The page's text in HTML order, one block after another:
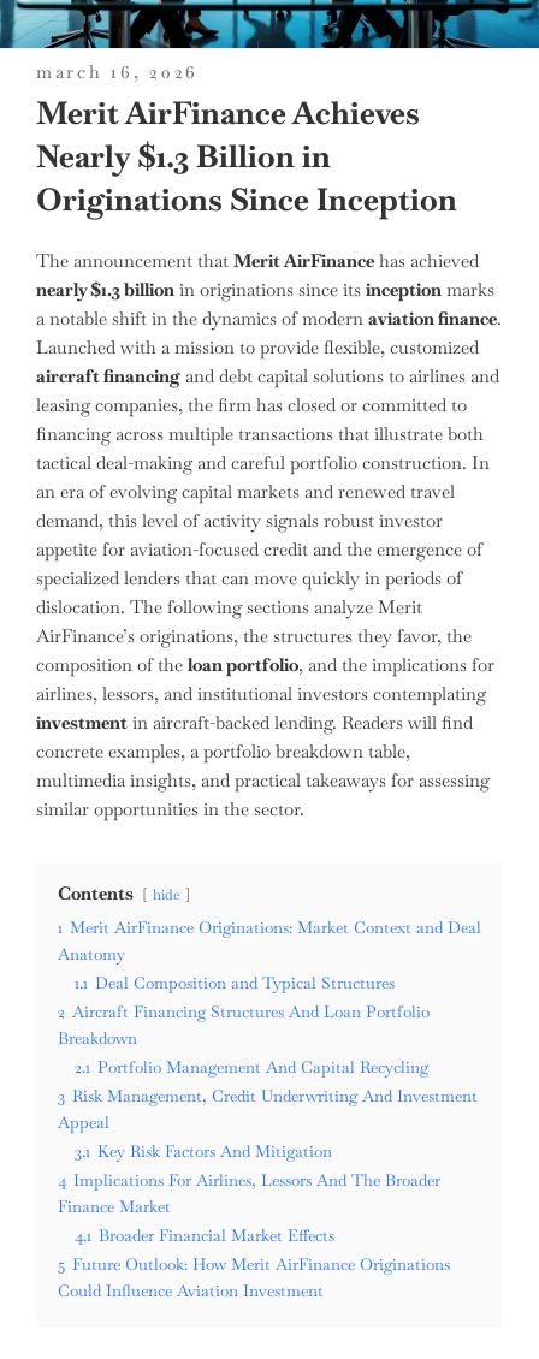
posted
on
march 16, 2026
Merit AirFinance Achieves
Nearly $1.3 Billion in
Originations Since Inception
The announcement that Merit AirFinance has achieved
nearly $1.3 billion in originations since its inception marks
a notable shift in the dynamics of modern aviation finance.
Launched with a mission to provide flexible, customized
aircraft financing and debt capital solutions to airlines and
leasing companies, the firm has closed or committed to
financing across multiple transactions that illustrate both
tactical deal-making and careful portfolio construction. In
an era of evolving capital markets and renewed travel
demand, this level of activity signals robust investor
appetite for aviation-focused credit and the emergence of
specialized lenders that can move quickly in periods of
dislocation. The following sections analyze Merit
AirFinance’s originations, the structures they favor, the
composition of the loan portfolio, and the implications for
airlines, lessors, and institutional investors contemplating
investment in aircraft-backed lending. Readers will find
concrete examples, a portfolio breakdown table,
multimedia insights, and practical takeaways for assessing
similar opportunities in the sector.
Contents hide
1 Merit AirFinance Originations: Market Context and Deal
Anatomy
1.1 Deal Composition and Typical Structures
2 Aircraft Financing Structures And Loan Portfolio
Breakdown
2.1 Portfolio Management And Capital Recycling
3 Risk Management, Credit Underwriting And Investment
Appeal
3.1 Key Risk Factors And Mitigation
4 Implications For Airlines, Lessors And The Broader
Finance Market
4.1 Broader Financial Market Effects
5 Future Outlook: How Merit AirFinance Originations
Could Influence Aviation Investment